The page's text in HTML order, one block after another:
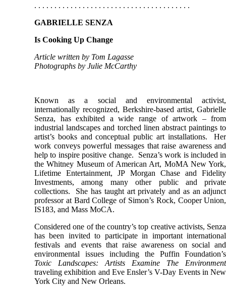
. . . . . . . . . . . . . . . . . . . . . . . . . . . . . . . . . . . . . . .
GABRIELLE SENZA
Is Cooking Up Change
Article written by Tom Lagasse
Photographs by Julie McCarthy
Known as a social and environmental activist,
internationally recognized, Berkshire-based artist, Gabrielle
Senza, has exhibited a wide range of artwork – from
industrial landscapes and torched linen abstract paintings to
artist’s books and conceptual public art installations. Her
work conveys powerful messages that raise awareness and
help to inspire positive change. Senza’s work is included in
the Whitney Museum of American Art, MoMA New York,
Lifetime Entertainment, JP Morgan Chase and Fidelity
Investments, among many other public and private
collections. She has taught art privately and as an adjunct
professor at Bard College of Simon’s Rock, Cooper Union,
IS183, and Mass MoCA.
Considered one of the country’s top creative activists, Senza
has been invited to participate in important international
festivals and events that raise awareness on social and
environmental issues including the Puffin Foundation’s
Toxic Landscapes: Artists Examine The Environment
traveling exhibition and Eve Ensler’s V-Day Events in New
York City and New Orleans.